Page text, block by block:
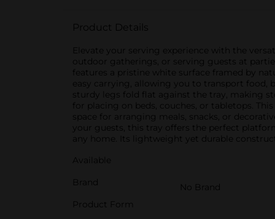
Product Details
Elevate your serving experience with the
outdoor gatherings, or serving guests at
features a pristine white surface framed by
easy carrying, allowing you to transport food,
sturdy legs fold flat against the tray, making
for placing on beds, couches, or tabletops.
space for arranging meals, snacks, or
your guests, this tray offers the perfect
any home. Its lightweight yet durable
Available
Brand
No Brand
Product Form